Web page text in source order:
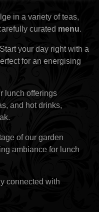
in a variety of teas,
curated menu.
your day right with a
for an energising
lunch offerings
and hot drinks,
of our garden
ambiance for lunch
connected with